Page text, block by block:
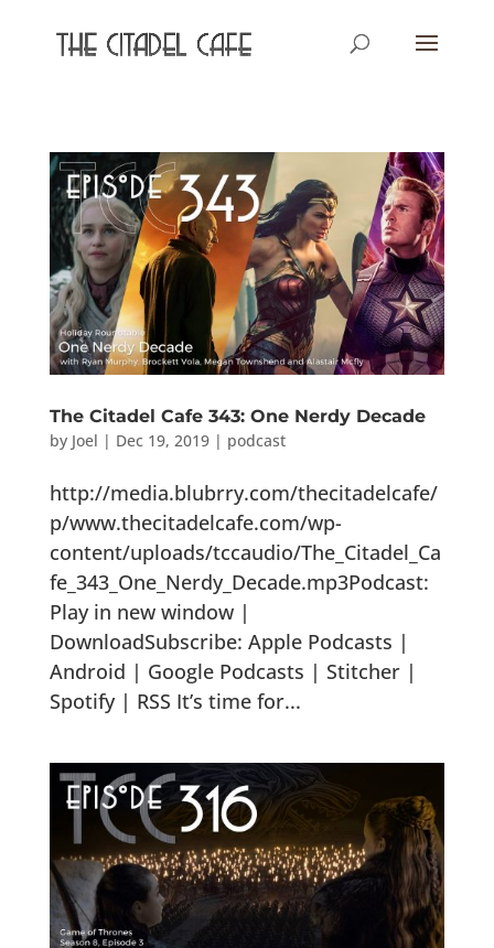
The Citadel Cafe 343: One Nerdy Decade
by Joel | Dec 19, 2019| podcast
http://media.blubrry.com/thecitadelcafe/
p/www.thecitadelcafe.com/wp-
content/uploads/tccaudio/The_Citadel_Ca
fe_343_One_Nerdy_Decade.mp3Podcast:
Play in new window |
DownloadSubscribe: Apple Podcasts |
Android | Google Podcasts | Stitcher |
Spotify | RSS It’s time for...